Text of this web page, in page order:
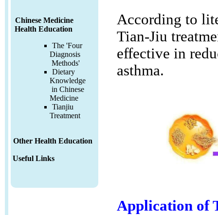
Chinese Medicine
Health Education
The 'Four
Diagnosis
Methods'
Dietary
Knowledge
in Chinese
Medicine
Tianjiu
Treatment
Other Health Education
Useful Links
According to
Tian-Jiu
effective in
asthma.
Application of